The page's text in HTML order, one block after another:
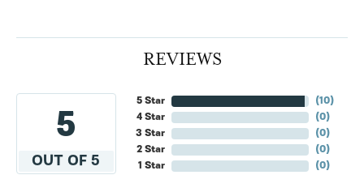
REVIEWS
5
OUT OF 5
5 Star
4 Star
3 Star
2 Star
1 Star
(10)
(0)
(0)
(0)
(0)